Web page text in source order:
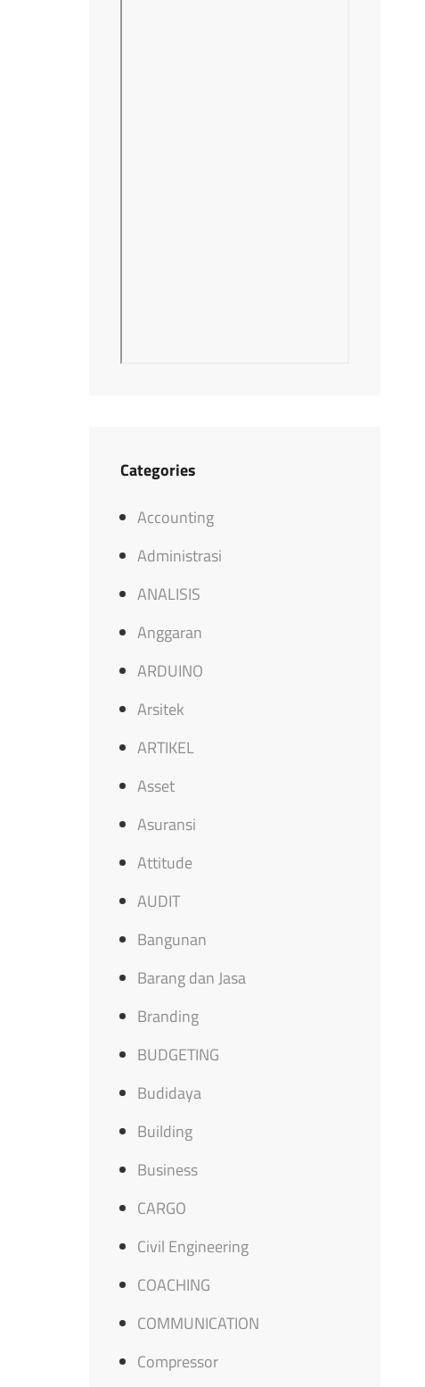
Categories
Accounting
Administrasi
ANALISIS
Anggaran
ARDUINO
Arsitek
ARTIKEL
Asset
Asuransi
Attitude
AUDIT
Bangunan
Barang dan Jasa
Branding
BUDGETING
Budidaya
Building
Business
CARGO
Civil Engineering
COACHING
COMMUNICATION
Compressor